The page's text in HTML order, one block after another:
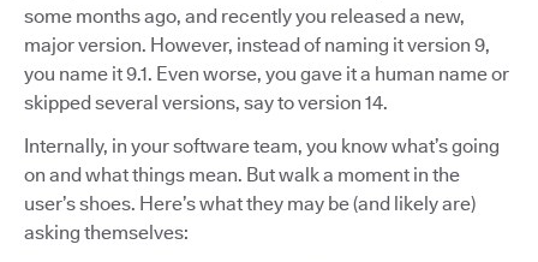
some months ago, and recently you released a new,
major version. However, instead of naming it version 9,
you name it 9.1. Even worse, you gave it a human name or
skipped several versions, say to version 14.
Internally, in your software team, you know what’s going
on and what things mean. But walk a moment in the
user’s shoes. Here’s what they may be (and likely are)
asking themselves: